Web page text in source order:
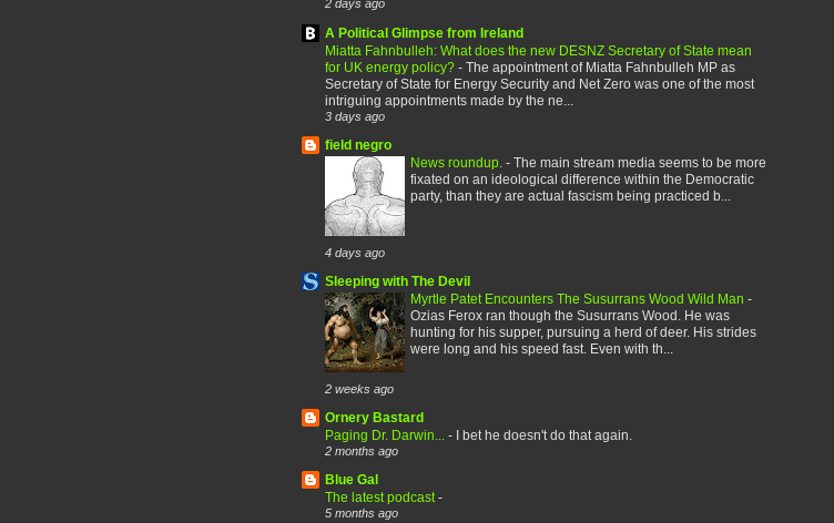
2 days ago
A Political Glimpse from Ireland
Miatta Fahnbulleh: What does the new DESNZ Secretary of State mean
for UK energy policy? - The appointment of Miatta Fahnbulleh MP as
Secretary of State for Energy Security and Net Zero was one of the most
intriguing appointments made by the ne...
3 days ago
field negro
News roundup. - The main stream media seems to be more
fixated on an ideological difference within the Democratic
party, than they are actual fascism being practiced b...
4 days ago
Sleeping with The Devil
Myrtle Patet Encounters The Susurrans Wood Wild Man -
Ozias Ferox ran though the Susurrans Wood. He was
hunting for his supper, pursuing a herd of deer. His strides
were long and his speed fast. Even with th...
2 weeks ago
Ornery Bastard
Paging Dr. Darwin... - I bet he doesn't do that again.
2 months ago
Blue Gal
The latest podcast -
5 months ago